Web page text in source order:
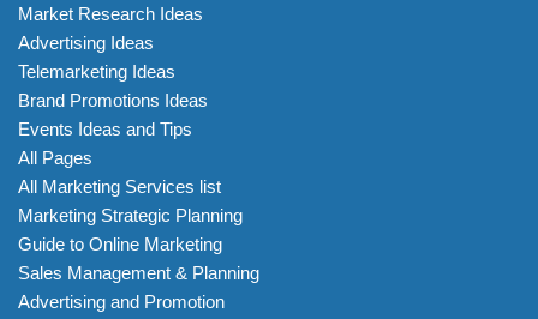
Market Research Ideas
Advertising Ideas
Telemarketing Ideas
Brand Promotions Ideas
Events Ideas and Tips
All Pages
All Marketing Services list
Marketing Strategic Planning
Guide to Online Marketing
Sales Management & Planning
Advertising and Promotion